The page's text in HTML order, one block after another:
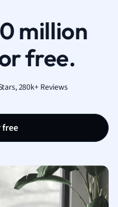
million
free.
280k+ Reviews
free